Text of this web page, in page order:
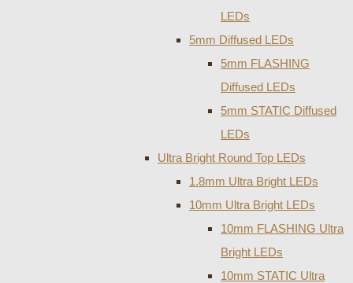
LEDs
5mm Diffused LEDs
5mm FLASHING
Diffused LEDs
5mm STATIC Diffused
LEDs
Ultra Bright Round Top LEDs
1.8mm Ultra Bright LEDs
10mm Ultra Bright LEDs
10mm FLASHING Ultra
Bright LEDs
10mm STATIC Ultra